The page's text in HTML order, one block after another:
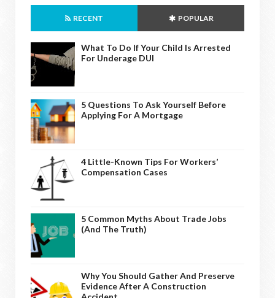
RECENT POPULAR
What To Do If Your Child Is Arrested
For Underage DUI
5 Questions To Ask Yourself Before
Applying For A Mortgage
4 Little-Known Tips For Workers’
Compensation Cases
5 Common Myths About Trade Jobs
(And The Truth)
Why You Should Gather And Preserve
Evidence After A Construction